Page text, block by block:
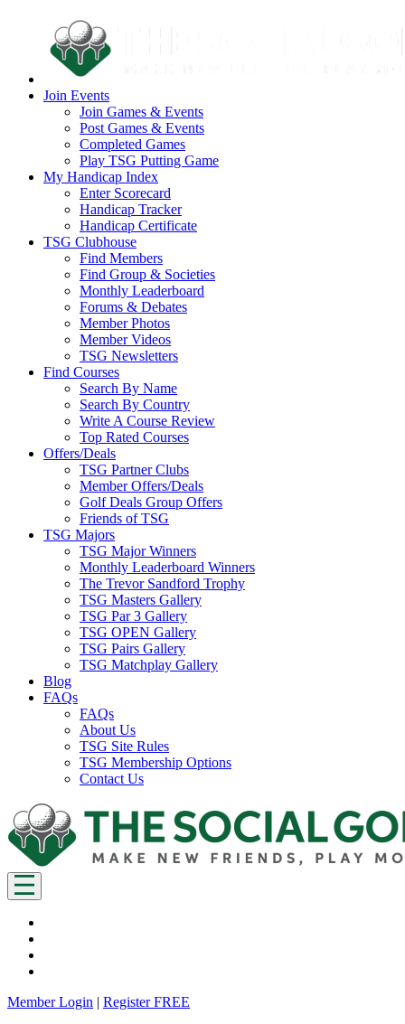
Join Events
Join Games & Events
Post Games & Events
Completed Games
Play TSG Putting Game
My Handicap Index
Enter Scorecard
Handicap Tracker
Handicap Certificate
TSG Clubhouse
Find Members
Find Group & Societies
Monthly Leaderboard
Forums & Debates
Member Photos
Member Videos
TSG Newsletters
Find Courses
Search By Name
Search By Country
Write A Course Review
Top Rated Courses
Offers/Deals
TSG Partner Clubs
Member Offers/Deals
Golf Deals Group Offers
Friends of TSG
TSG Majors
TSG Major Winners
Monthly Leaderboard Winners
The Trevor Sandford Trophy
TSG Masters Gallery
TSG Par 3 Gallery
TSG OPEN Gallery
TSG Pairs Gallery
TSG Matchplay Gallery
Blog
FAQs
FAQs
About Us
TSG Site Rules
TSG Membership Options
Contact Us
Member Login | Register FREE